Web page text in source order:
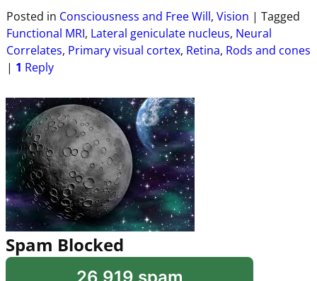
Posted in Consciousness and Free Will, Vision | Tagged
Functional MRI, Lateral geniculate nucleus, Neural
Correlates, Primary visual cortex, Retina, Rods and cones
| 1 Reply
Spam Blocked